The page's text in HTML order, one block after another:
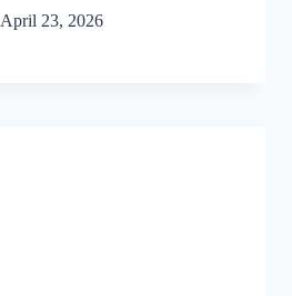
April 23, 2026